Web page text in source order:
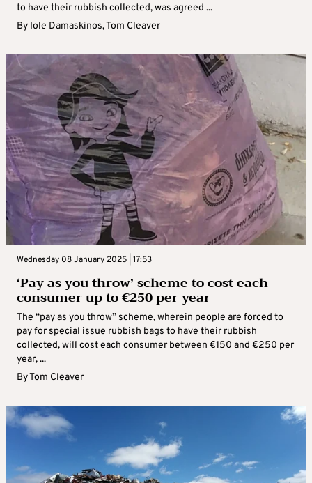
to have their rubbish collected, was agreed ...
By Iole Damaskinos,Tom Cleaver
Wednesday 08 January 2025 | 17:53
‘Pay as you throw’ scheme to cost each
consumer up to €250 per year
The “pay as you throw” scheme, wherein people are forced to
pay for special issue rubbish bags to have their rubbish
collected, will cost each consumer between €150 and €250 per
year, ...
ByTom Cleaver